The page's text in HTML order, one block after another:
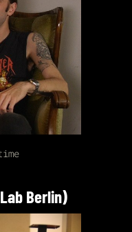
Berlin)